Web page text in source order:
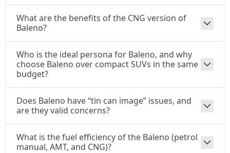
What are the benefits of the CNG version of
Baleno?
Who is the ideal persona for Baleno, and why
choose Baleno over compact SUVs in the same
budget?
Does Baleno have “tin can image” issues, and
are they valid concerns?
What is the fuel efficiency of the Baleno (petrol
manual, AMT, and CNG)?